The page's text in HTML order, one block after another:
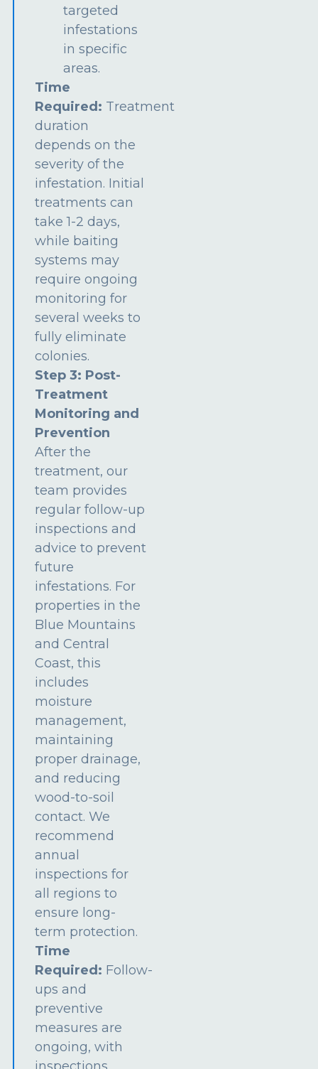
targeted
infestations
in specific
areas.
Time
Required: Treatment
duration
depends on the
severity of the
infestation. Initial
treatments can
take 1-2 days,
while baiting
systems may
require ongoing
monitoring for
several weeks to
fully eliminate
colonies.
Step 3: Post-
Treatment
Monitoring and
Prevention
After the
treatment, our
team provides
regular follow-up
inspections and
advice to prevent
future
infestations. For
properties in the
Blue Mountains
and Central
Coast, this
includes
moisture
management,
maintaining
proper drainage,
and reducing
wood-to-soil
contact. We
recommend
annual
inspections for
all regions to
ensure long-
term protection.
Time
Required: Follow-
ups and
preventive
measures are
ongoing, with